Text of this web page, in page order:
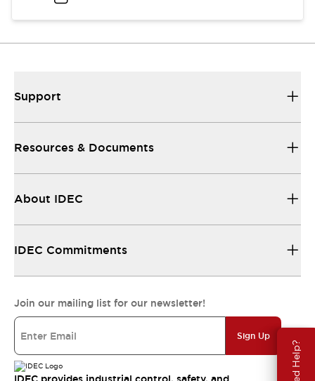
Need Help?
Support
Resources & Documents
About IDEC
IDEC Commitments
Join our mailing list for our newsletter!
Sign Up